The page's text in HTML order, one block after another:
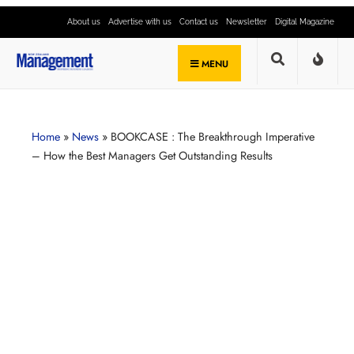
About us Advertise with us Contact us Newsletter Digital Magazine
MENU
Home » News » BOOKCASE : The Breakthrough Imperative
– How the Best Managers Get Outstanding Results